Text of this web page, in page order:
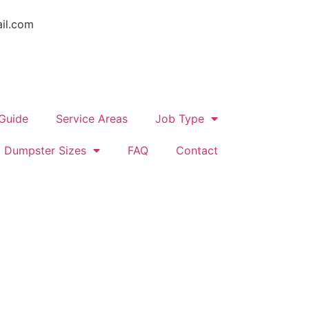
Service Areas Job Type
Dumpster Sizes FAQ Contact